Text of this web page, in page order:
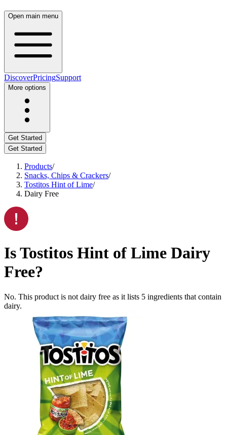
Open main menu
DiscoverPricingSupport
More options
Get Started
Get Started
Products/
Snacks, Chips & Crackers/
Tostitos Hint of Lime/
Dairy Free
IsTostitos Hint of Lime Dairy
Free?
No. This product is not dairy free as it lists 5 ingredients that contain
dairy.